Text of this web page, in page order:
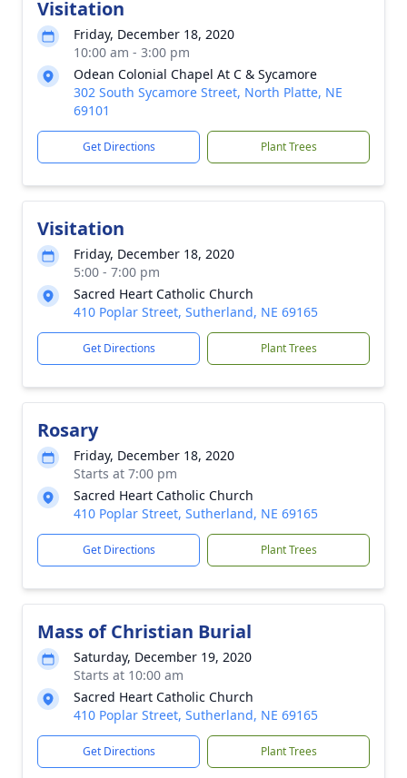
Visitation
Friday, December 18, 2020
10:00 am - 3:00 pm
Odean Colonial Chapel At C & Sycamore
302 South Sycamore Street, North Platte, NE
69101
Get Directions Plant Trees
Visitation
Friday, December 18, 2020
5:00 - 7:00 pm
Sacred Heart Catholic Church
410 Poplar Street, Sutherland, NE 69165
Get Directions Plant Trees
Rosary
Friday, December 18, 2020
Starts at 7:00 pm
Sacred Heart Catholic Church
410 Poplar Street, Sutherland, NE 69165
Get Directions Plant Trees
Mass of Christian Burial
Saturday, December 19, 2020
Starts at 10:00 am
Sacred Heart Catholic Church
410 Poplar Street, Sutherland, NE 69165
Get Directions Plant Trees